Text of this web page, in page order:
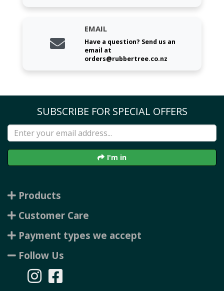
EMAIL
Have a question? Send us an
email at
orders@rubbertree.co.nz
SUBSCRIBE FOR SPECIAL OFFERS
I'm in
Products
Customer Care
Payment types we accept
Follow Us